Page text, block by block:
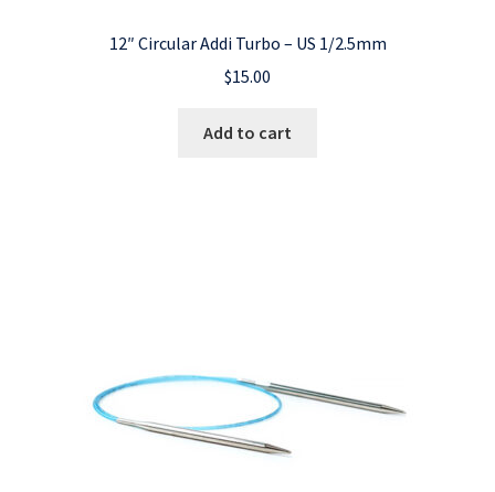
12″ Circular Addi Turbo – US 1/2.5mm
$15.00
Add to cart